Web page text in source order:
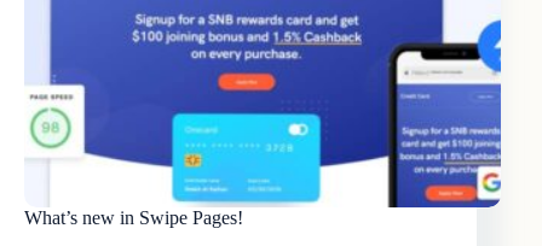
What’s new in Swipe Pages!